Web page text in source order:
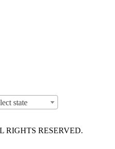
state
RIGHTS RESERVED.